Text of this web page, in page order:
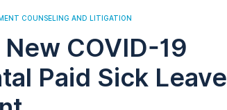
COUNSELING AND LITIGATION
New COVID-19
Paid Sick Leave